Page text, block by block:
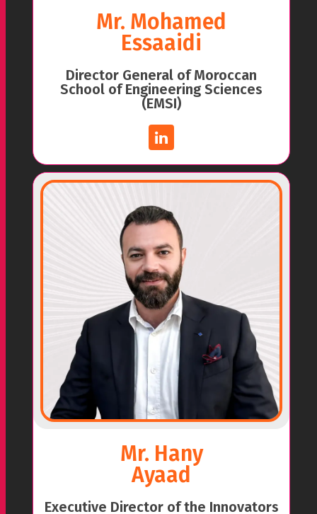
Mr. Mohamed
Essaaidi
Director General of Moroccan
School of Engineering Sciences
(EMSI)
Mr. Hany
Ayaad
Executive Director of the Innovators